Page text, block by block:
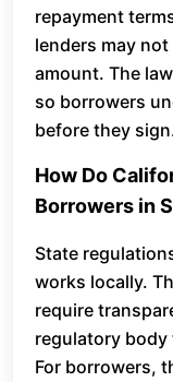
repayment
lenders may
amount. The
so borrowers
before they
How Do
Borrowers in
State
works locally.
require
regulatory body
For borrowers,